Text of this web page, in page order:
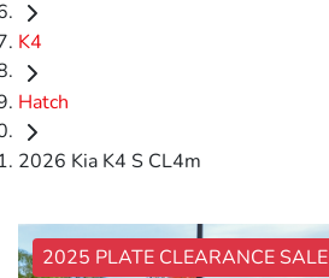
K4
Hatch
2026 Kia K4 S CL4m
2025 PLATE CLEARANCE SALE